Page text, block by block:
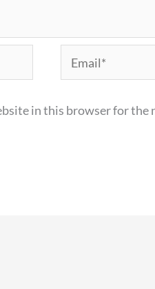
Email*
in this browser for the